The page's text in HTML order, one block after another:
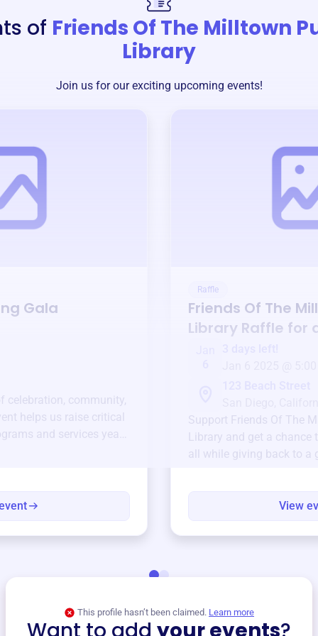
of Friends Of The Milltown
Library
Join us for our exciting upcoming events!
Gala
celebration, community,
helps us raise critical
and services year-
Raffle
Friends Of The
Library Raffle for
Support Friends Of The
Library and get a chance
all while giving back to a
View
This profile hasn’t been claimed. Learn more